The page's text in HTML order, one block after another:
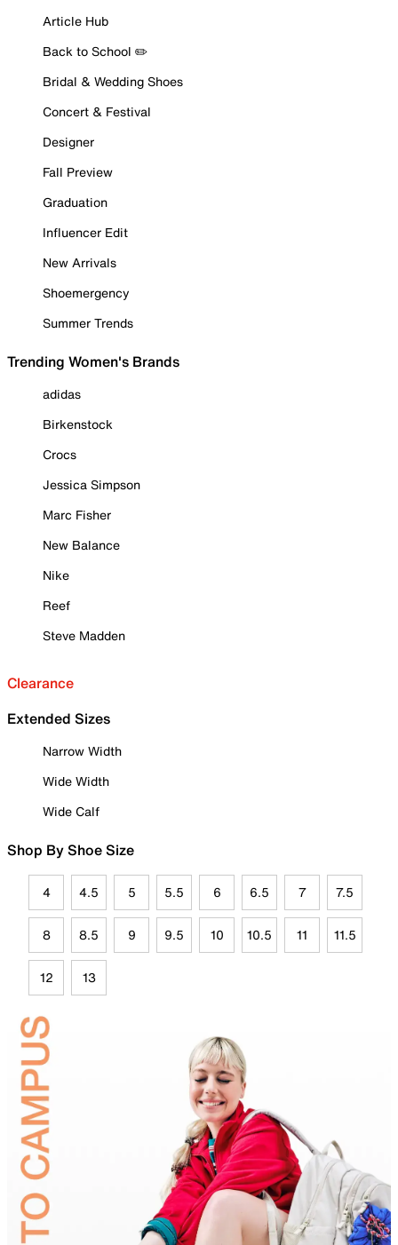
Article Hub
Back to School ✏️
Bridal & Wedding Shoes
Concert & Festival
Designer
Fall Preview
Graduation
Influencer Edit
New Arrivals
Shoemergency
Summer Trends
Trending Women's Brands
adidas
Birkenstock
Crocs
Jessica Simpson
Marc Fisher
New Balance
Nike
Reef
Steve Madden
Clearance
Extended Sizes
Narrow Width
Wide Width
Wide Calf
Shop By Shoe Size
4 4.5 5 5.5 6 6.5 7 7.5
8 8.5 9 9.5 10 10.5 11 11.5
12 13